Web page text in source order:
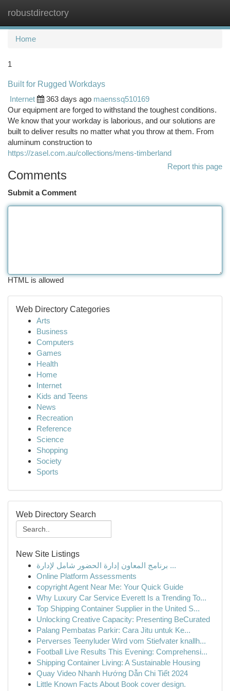
robustdirectory
Home
1
Built for Rugged Workdays
Internet
363 days ago maenssq510169
Our equipment are forged to withstand the toughest conditions.
We know that your workday is laborious, and our solutions are
built to deliver results no matter what you throw at them. From
aluminum construction to
https://zasel.com.au/collections/mens-timberland
Report this page
Comments
Submit a Comment
HTML is allowed
Web Directory Categories
Arts
Business
Computers
Games
Health
Home
Internet
Kids and Teens
News
Recreation
Reference
Science
Shopping
Society
Sports
Web Directory Search
New Site Listings
برنامج المعاون إدارة الحضور شامل لإدارة ...
Online Platform Assessments
copyright Agent Near Me: Your Quick Guide
Why Luxury Car Service Everett Is a Trending To...
Top Shipping Container Supplier in the United S...
Unlocking Creative Capacity: Presenting BeCurated
Palang Pembatas Parkir: Cara Jitu untuk Ke...
Perverses Teenyluder Wird vom Stiefvater knallh...
Football Live Results This Evening: Comprehensi...
Shipping Container Living: A Sustainable Housing
Quay Video Nhanh Hướng Dẫn Chi Tiết 2024
Little Known Facts About Book cover design.